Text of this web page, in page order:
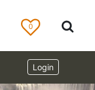
0
Login